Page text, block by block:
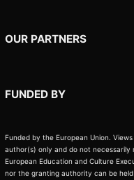
OUR PARTNERS
FUNDED BY
Funded by the European Union.
author(s) only and do not
European Education and Culture
nor the granting authority can be